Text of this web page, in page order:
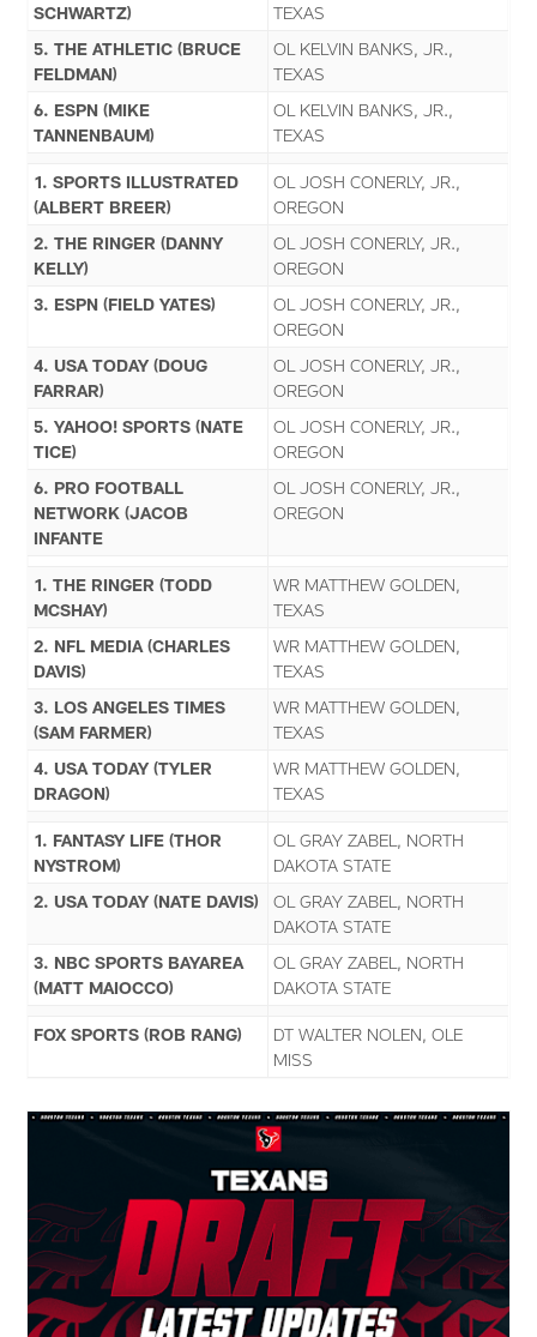
SCHWARTZ)
TEXAS
5. THE ATHLETIC (BRUCE
FELDMAN)
OL KELVIN BANKS, JR.,
TEXAS
6. ESPN (MIKE
TANNENBAUM)
OL KELVIN BANKS, JR.,
TEXAS
1. SPORTS ILLUSTRATED
(ALBERT BREER)
OL JOSH CONERLY, JR.,
OREGON
2. THE RINGER (DANNY
KELLY)
OL JOSH CONERLY, JR.,
OREGON
3. ESPN (FIELD YATES)
OL JOSH CONERLY, JR.,
OREGON
4. USA TODAY (DOUG
FARRAR)
OL JOSH CONERLY, JR.,
OREGON
5. YAHOO! SPORTS (NATE
TICE)
OL JOSH CONERLY, JR.,
OREGON
6. PRO FOOTBALL
NETWORK (JACOB
INFANTE
OL JOSH CONERLY, JR.,
OREGON
1. THE RINGER (TODD
MCSHAY)
WR MATTHEW GOLDEN,
TEXAS
2. NFL MEDIA (CHARLES
DAVIS)
WR MATTHEW GOLDEN,
TEXAS
3. LOS ANGELES TIMES
(SAM FARMER)
WR MATTHEW GOLDEN,
TEXAS
4. USA TODAY (TYLER
DRAGON)
WR MATTHEW GOLDEN,
TEXAS
1. FANTASY LIFE (THOR
NYSTROM)
OL GRAY ZABEL, NORTH
DAKOTA STATE
2. USA TODAY (NATE DAVIS)
OL GRAY ZABEL, NORTH
DAKOTA STATE
3. NBC SPORTS BAYAREA
(MATT MAIOCCO)
OL GRAY ZABEL, NORTH
DAKOTA STATE
FOX SPORTS (ROB RANG)
DT WALTER NOLEN, OLE
MISS